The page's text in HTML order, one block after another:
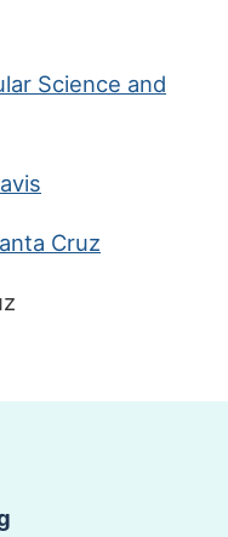
Science and
Cruz